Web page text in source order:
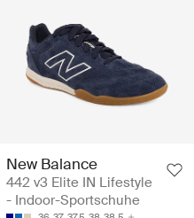
New Balance
442 v3 Elite IN Lifestyle
- Indoor-Sportschuhe